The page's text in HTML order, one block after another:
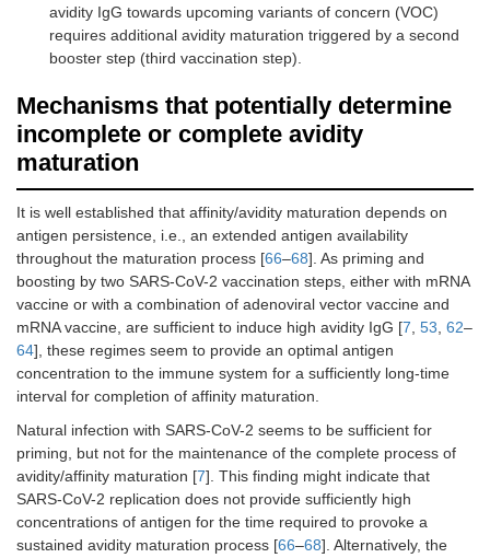
avidity IgG towards upcoming variants of concern (VOC)
requires additional avidity maturation triggered by a second
booster step (third vaccination step).
Mechanisms that potentially determine
incomplete or complete avidity
maturation
It is well established that affinity/avidity maturation depends on
antigen persistence, i.e., an extended antigen availability
throughout the maturation process [66–68]. As priming and
boosting by two SARS-CoV-2 vaccination steps, either with mRNA
vaccine or with a combination of adenoviral vector vaccine and
mRNA vaccine, are sufficient to induce high avidity IgG [7, 53, 62–
64], these regimes seem to provide an optimal antigen
concentration to the immune system for a sufficiently long-time
interval for completion of affinity maturation.
Natural infection with SARS-CoV-2 seems to be sufficient for
priming, but not for the maintenance of the complete process of
avidity/affinity maturation [7]. This finding might indicate that
SARS-CoV-2 replication does not provide sufficiently high
concentrations of antigen for the time required to provoke a
sustained avidity maturation process [66–68]. Alternatively, the